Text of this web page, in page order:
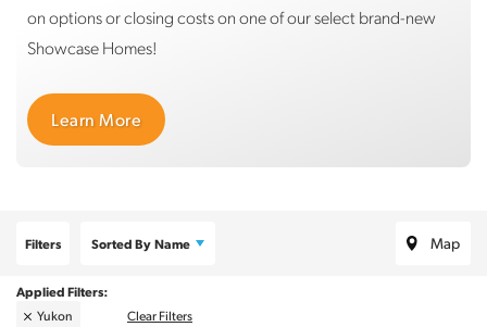
on options or closing costs on one of our select brand-new
Showcase Homes!
Learn More
Filters Sorted ByName Map
Yukon Clear Filters